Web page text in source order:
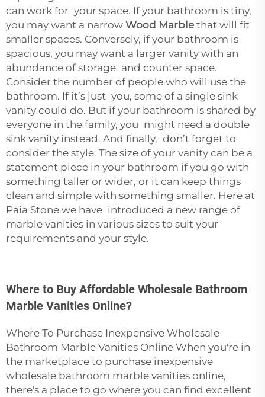
can work for your space. If your bathroom is tiny,
you may want a narrow Wood Marblethat will fit
smaller spaces. Conversely, if your bathroom is
spacious, you may want a larger vanity with an
abundance of storage and counter space.
Consider the number of people who will use the
bathroom. If it’s just you, some of a single sink
vanity could do. But if your bathroom is shared by
everyone in the family, you might need a double
sink vanity instead. And finally, don’t forget to
consider the style. The size of your vanity can be a
statement piece in your bathroom if you go with
something taller or wider, or it can keep things
clean and simple with something smaller. Here at
Paia Stone we have introduced a new range of
marble vanities in various sizes to suit your
requirements and your style.
Where to Buy Affordable Wholesale Bathroom
Marble Vanities Online?
Where To Purchase Inexpensive Wholesale
Bathroom Marble Vanities Online When you're in
the marketplace to purchase inexpensive
wholesale bathroom marble vanities online,
there's a place to go where you can find excellent